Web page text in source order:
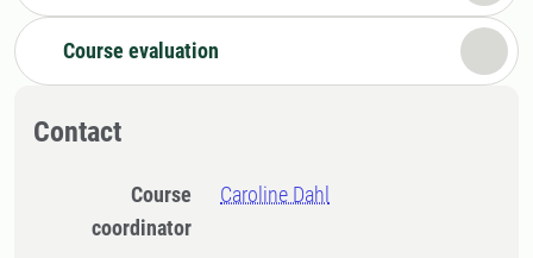
Course evaluation
Contact
Course
coordinator
Caroline Dahl